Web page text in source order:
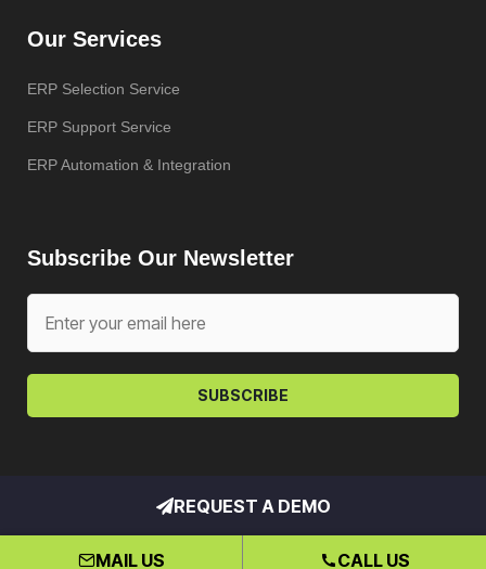
Our Services
ERP Selection Service
ERP Support Service
ERP Automation & Integration
Subscribe Our Newsletter
SUBSCRIBE
Copyright © My ERP Partner – All
REQUEST A DEMO
MAIL US CALL US